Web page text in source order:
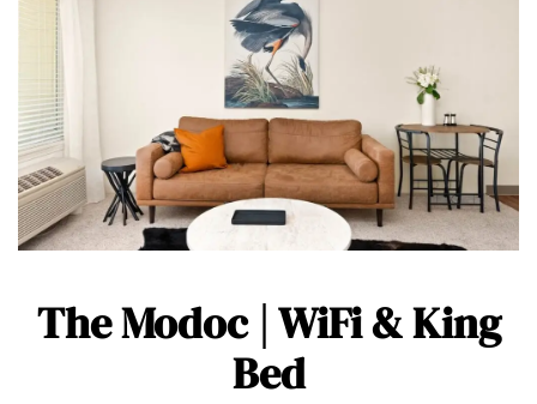
The Modoc | WiFi & King
Bed